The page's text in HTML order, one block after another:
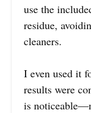
use the
residue,
cleaners.
I even used it
results were
is